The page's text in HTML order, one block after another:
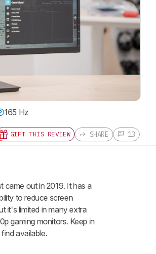
165 Hz
GIFT THIS REVIEW SHARE 13
came out in 2019. It has a
to reduce screen
it's limited in many extra
gaming monitors. Keep in
available.